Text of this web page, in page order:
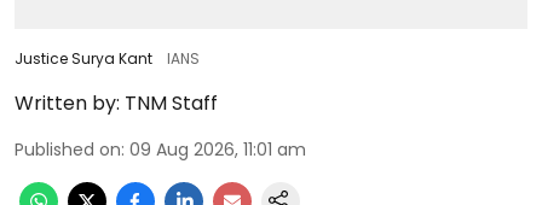
Justice Surya Kant IANS
Written by: TNM Staff
Published on: 09 Aug 2026, 11:01 am